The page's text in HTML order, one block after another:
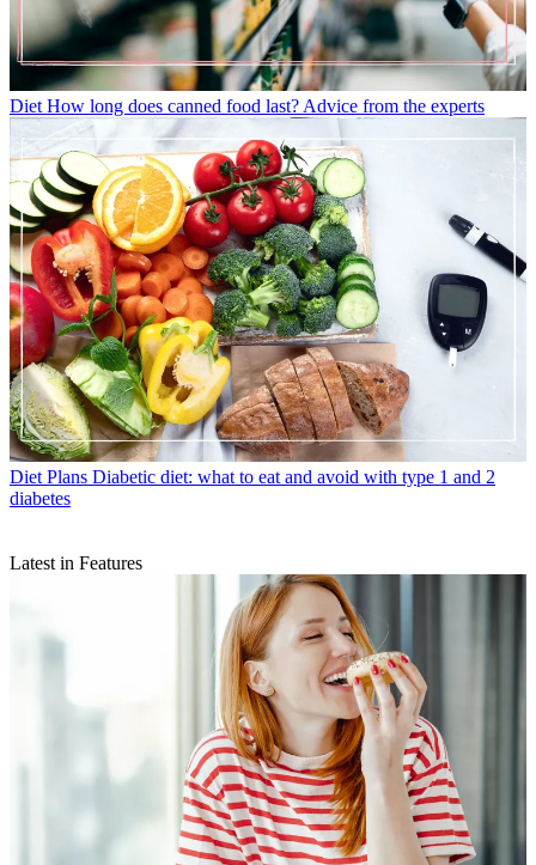
Diet How long does canned food last? Advice from the experts
Diet Plans Diabetic diet: what to eat and avoid with type 1 and 2
diabetes
Latest in Features